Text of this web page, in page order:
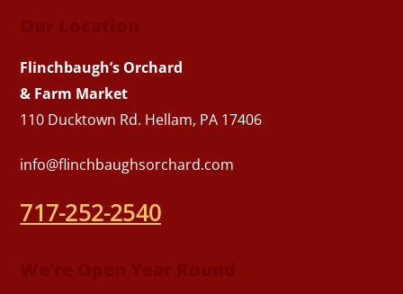
Flinchbaugh’s Orchard
& Farm Market
110 Ducktown Rd. Hellam, PA 17406
info@flinchbaughsorchard.com
717-252-2540